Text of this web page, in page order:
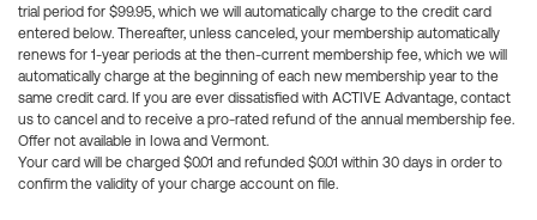
trial period for $99.95, which we will automatically charge to the credit card
entered below. Thereafter, unless canceled, your membership automatically
renews for 1-year periods at the then-current membership fee, which we will
automatically charge at the beginning of each new membership year to the
same credit card. If you are ever dissatisfied with ACTIVE Advantage, contact
us to cancel and to receive a pro-rated refund of the annual membership fee.
Offer not available in Iowa and Vermont.
Your card will be charged $0.01 and refunded $0.01 within 30 days in order to
confirm the validity of your charge account on file.